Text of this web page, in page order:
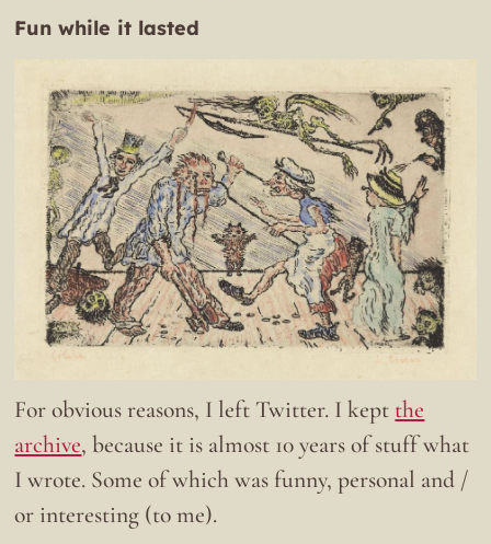
Fun while it lasted
For obvious reasons, I left Twitter. I kept the
archive, because it is almost 10 years of stuff what
I wrote. Some of which was funny, personal and /
or interesting (to me).